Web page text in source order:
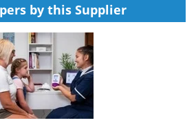
by this Supplier